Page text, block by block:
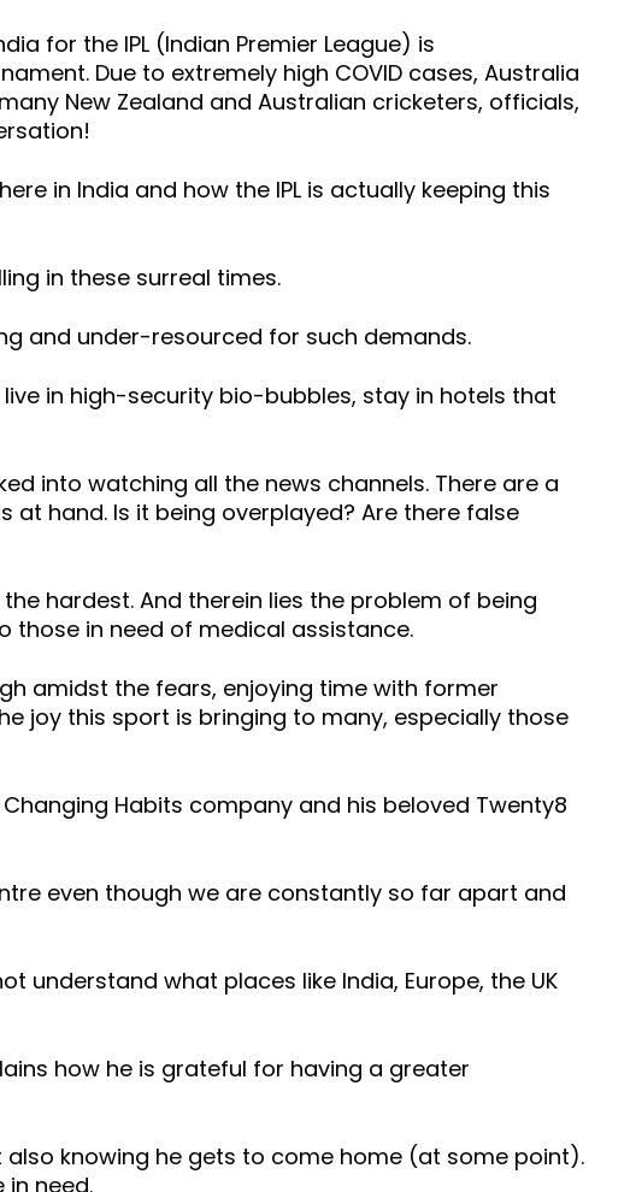
for the IPL (Indian Premier League) is
Due to extremely high COVID cases, Australia
New Zealand and Australian cricketers, officials,
in India and how the IPL is actually keeping this
in these surreal times.
and under-resourced for such demands.
in high-security bio-bubbles, stay in hotels that
into watching all the news channels. There are a
at hand. Is it being overplayed? Are there false
hardest. And therein lies the problem of being
in need of medical assistance.
amidst the fears, enjoying time with former
joy this sport is bringing to many, especially those
Habits company and his beloved Twenty8
even though we are constantly so far apart and
understand what places like India, Europe, the UK
how he is grateful for having a greater
also knowing he gets to come home (at some point).
in need.